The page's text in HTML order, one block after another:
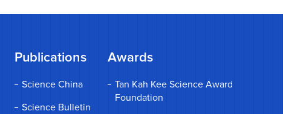
Publications
Science China
Science Bulletin
Awards
Tan Kah Kee Science Award
Foundation